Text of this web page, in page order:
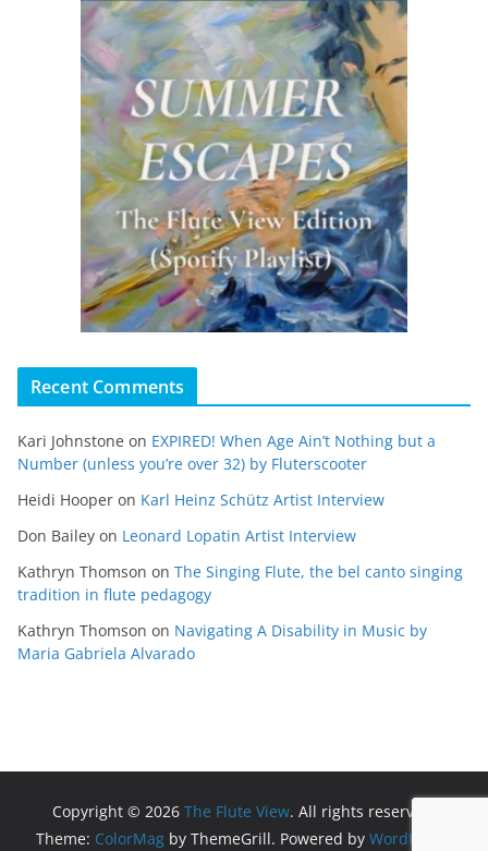
Recent Comments
Kari Johnstone on EXPIRED! When Age Ain’t Nothing but a
Number (unless you’re over 32) by Fluterscooter
Heidi Hooper on Karl Heinz Schütz Artist Interview
Don Bailey on Leonard Lopatin Artist Interview
Kathryn Thomson on The Singing Flute, the bel canto singing
tradition in flute pedagogy
Kathryn Thomson on Navigating A Disability in Music by
Maria Gabriela Alvarado
Copyright © 2026 The Flute View. All rights reserved.
Theme: ColorMag by ThemeGrill. Powered by WordPress